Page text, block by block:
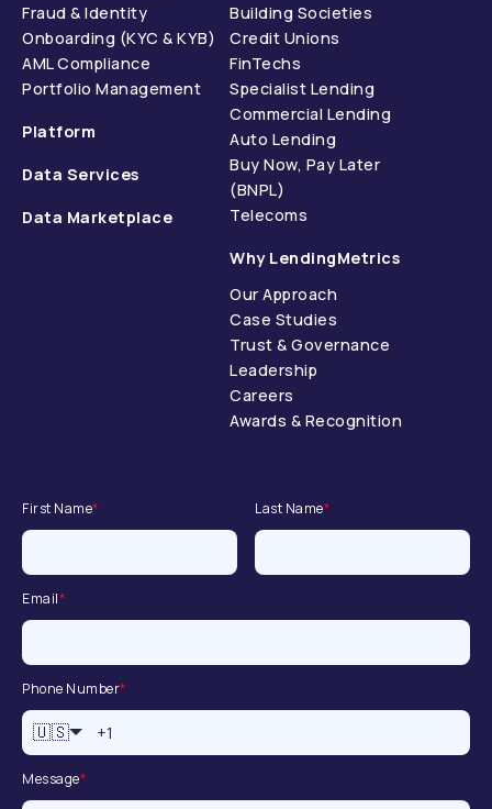
Fraud & Identity
Onboarding (KYC & KYB)
AML Compliance
Portfolio Management
Platform
Data Services
Data Marketplace
Building Societies
Credit Unions
FinTechs
Specialist Lending
Commercial Lending
Auto Lending
Buy Now, Pay Later
(BNPL)
Telecoms
Why LendingMetrics
Our Approach
Case Studies
Trust & Governance
Leadership
Careers
Awards & Recognition
First Name* Last Name*
Email*
Phone Number*
🇺🇸
Message*